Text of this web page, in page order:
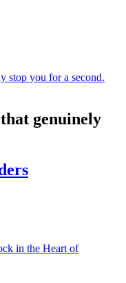
that genuinely